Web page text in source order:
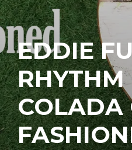
EDDIE
RHYTHM
COLADA